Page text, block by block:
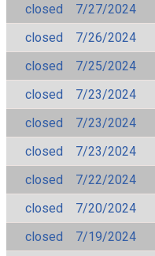
closed
7/27/2024
closed
7/26/2024
closed
7/25/2024
closed
7/23/2024
closed
7/23/2024
closed
7/23/2024
closed
7/22/2024
closed
7/20/2024
closed
7/19/2024